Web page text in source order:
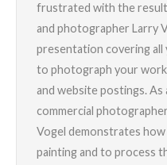
frustrated with the
and photographer Larry
presentation covering
to photograph your
and website postings.
commercial
Vogel demonstrates
painting and to process